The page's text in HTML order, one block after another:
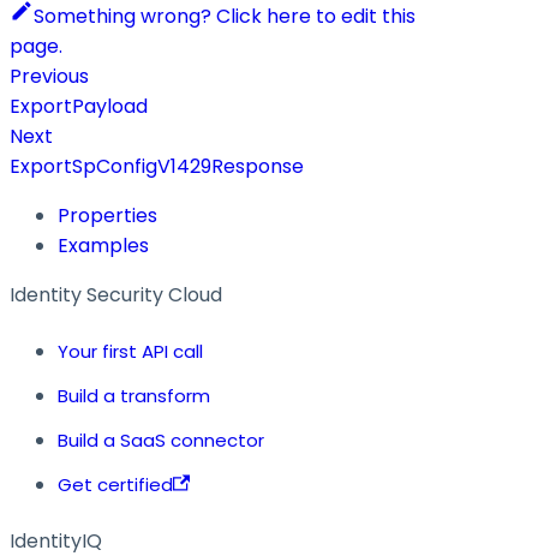
Something wrong? Click here to edit this
page.
Previous
ExportPayload
Next
ExportSpConfigV1429Response
Properties
Examples
Identity Security Cloud
Your first API call
Build a transform
Build a SaaS connector
Get certified
IdentityIQ